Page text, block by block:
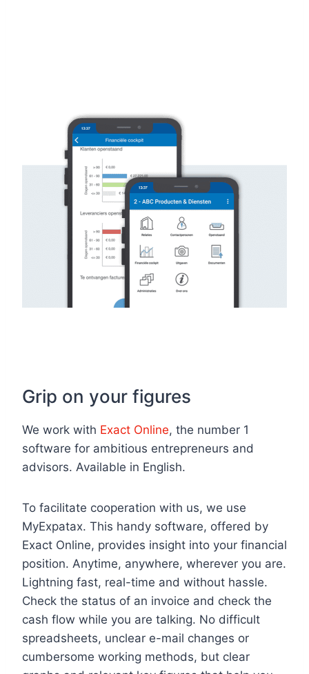
Grip on your figures
We work with Exact Online, the number 1
software for ambitious entrepreneurs and
advisors. Available in English.
To facilitate cooperation with us, we use
MyExpatax. This handy software, offered by
Exact Online, provides insight into your financial
position. Anytime, anywhere, wherever you are.
Lightning fast, real-time and without hassle.
Check the status of an invoice and check the
cash flow while you are talking. No difficult
spreadsheets, unclear e-mail changes or
cumbersome working methods, but clear